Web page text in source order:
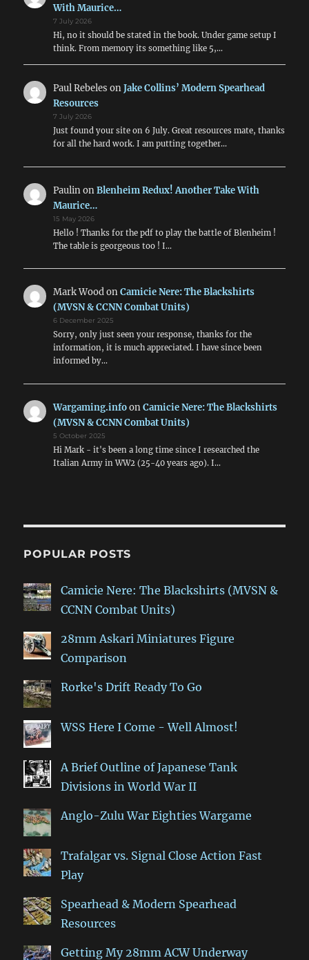
With Maurice…
7 July 2026
Hi, no it should be stated in the book. Under game setup I
think. From memory its something like 5,…
Paul Rebeles onJake Collins’ Modern Spearhead
Resources
7 July 2026
Just found your site on 6 July. Great resources mate, thanks
for all the hard work. I am putting together…
PaulinonBlenheim Redux! Another Take With
Maurice…
15 May 2026
Hello ! Thanks for the pdf to play the battle of Blenheim !
The table is georgeous too ! I…
Mark WoodonCamicie Nere: The Blackshirts
(MVSN & CCNN Combat Units)
6 December 2025
Sorry, only just seen your response, thanks for the
information, it is much appreciated. I have since been
informed by…
Wargaming.infoonCamicie Nere: The Blackshirts
(MVSN & CCNN Combat Units)
5 October 2025
Hi Mark - it's been a long time since I researched the
Italian Army in WW2 (25-40 years ago). I…
POPULAR POSTS
Camicie Nere: The Blackshirts (MVSN &
CCNN Combat Units)
28mm Askari Miniatures Figure
Comparison
Rorke's Drift Ready To Go
WSS Here I Come - Well Almost!
A Brief Outline of Japanese Tank
Divisions in World War II
Anglo-Zulu War Eighties Wargame
Trafalgar vs. Signal Close Action Fast
Play
Spearhead & Modern Spearhead
Resources
Getting My 28mm ACW Underway